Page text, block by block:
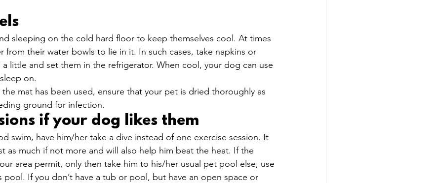
sleeping on the cold hard floor to keep themselves cool. At times
from their water bowls to lie in it. In such cases, take napkins or
little and set them in the refrigerator. When cool, your dog can use
on.
mat has been used, ensure that your pet is dried thoroughly as
ground for infection.
if your dog likes them
swim, have him/her take a dive instead of one exercise session. It
as much if not more and will also help him beat the heat. If the
area permit, only then take him to his/her usual pet pool else, use
pool. If you don’t have a tub or pool, but have an open space or